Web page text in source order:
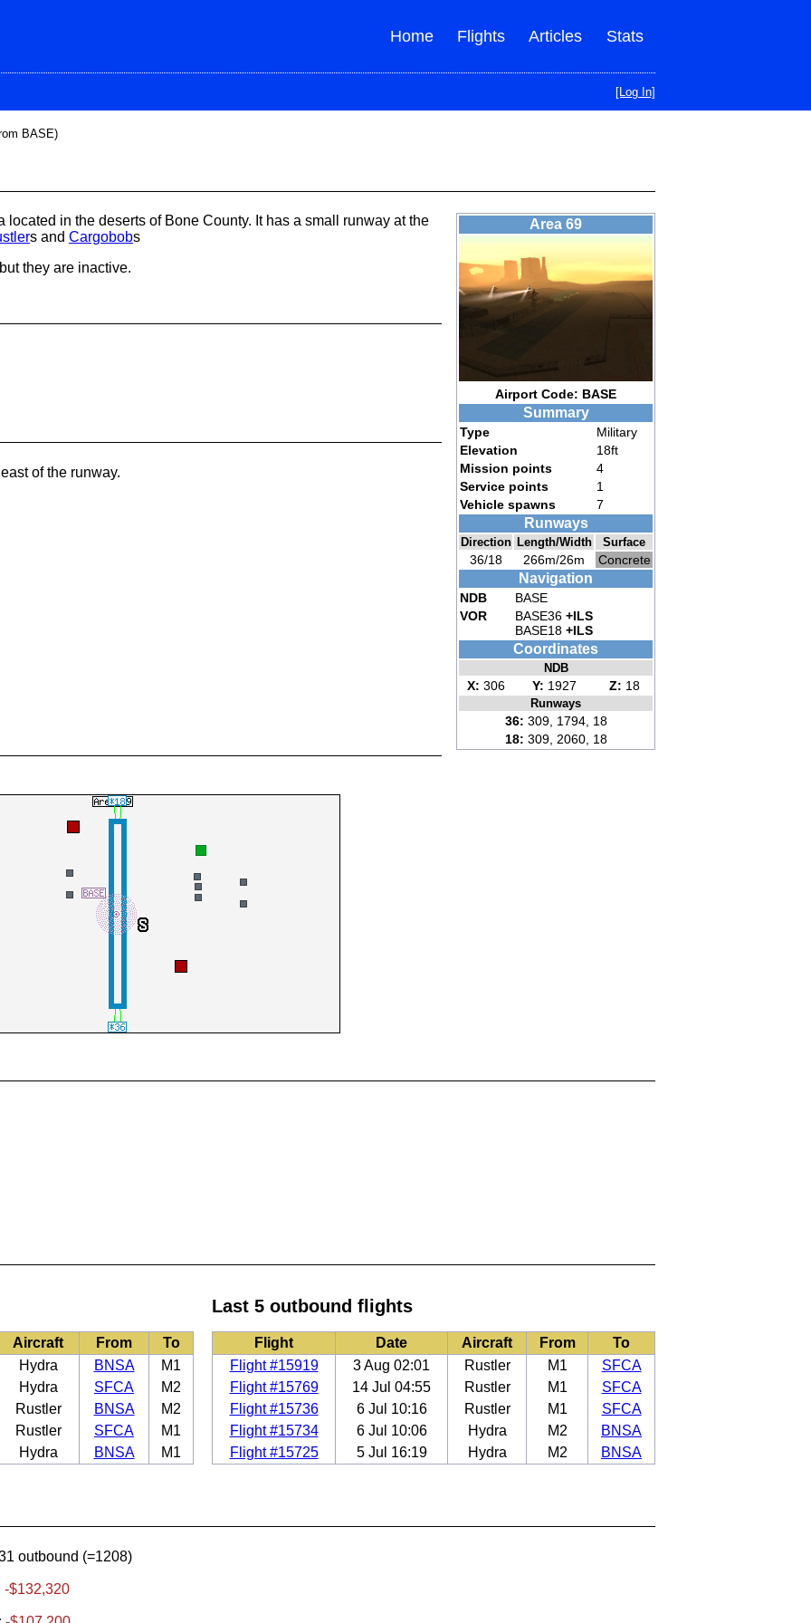
Stats
Articles
Flights
Home
[Log In]
BASE)
Area 69
Airport Code: BASE
Summary
Type
Military
Elevation
18ft
Mission points
4
Service points
1
Vehicle spawns
7
Runways
Direction Length/Width Surface
36/18 266m/26m Concrete
Navigation
NDB
BASE
VOR
BASE36 +ILS
BASE18 +ILS
Coordinates
NDB
X: 306 Y: 1927 Z: 18
Runways
36: 309, 1794, 18
18: 309, 2060, 18
located in the deserts of Bone County. It has a small runway at the
s and Cargobobs
they are inactive.
of the runway.
Aircraft From
To
Hydra BNSA
M1
Hydra SFCA
M2
Rustler BNSA
M2
Rustler SFCA
M1
Hydra BNSA M1
Last 5 outbound flights
Flight Date Aircraft From
To
Flight #15919
3 Aug 02:01 Rustler M1
SFCA
Flight #15769
14 Jul 04:55 Rustler M1
SFCA
Flight #15736
6 Jul 10:16 Rustler M1
SFCA
Flight #15734
6 Jul 10:06 Hydra M2
BNSA
Flight #15725
5 Jul 16:19 Hydra M2 BNSA
outbound (=1208)
-$132,320